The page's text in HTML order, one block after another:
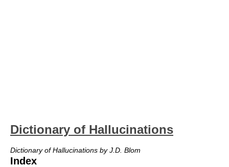
Dictionary of Hallucinations
Dictionary of Hallucinations by J.D. Blom
Index